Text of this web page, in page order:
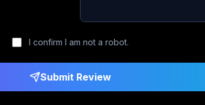
I confirm I am not a robot.
Submit Review